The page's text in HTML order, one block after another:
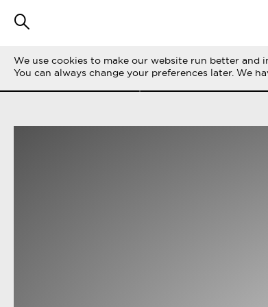
FILTER STORIES ALL LIFE
We use cookies to make our website run better and
You can always change your preferences later. We